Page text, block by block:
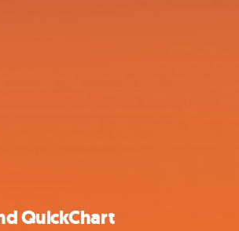
QuickChart